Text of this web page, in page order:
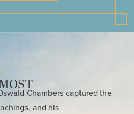
Chambers captured the
and his